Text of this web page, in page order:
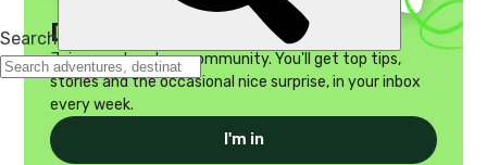
Discover your wild side
Join our adventure community. You'll get top tips,
stories and the occasional nice surprise, in your inbox
every week.
I'm in